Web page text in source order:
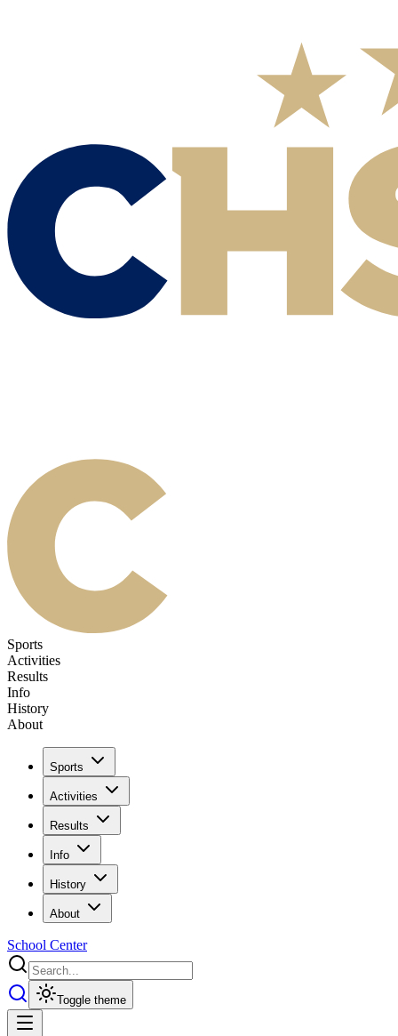
Sports
Activities
Results
Info
History
About
Sports
Activities
Results
Info
History
About
School Center
Toggle theme